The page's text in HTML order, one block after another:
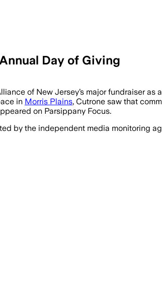
Day of Giving
of New Jersey’s major fundraiser as
in Morris Plains, Cutrone saw that
on Parsippany Focus.
by the independent media monitoring